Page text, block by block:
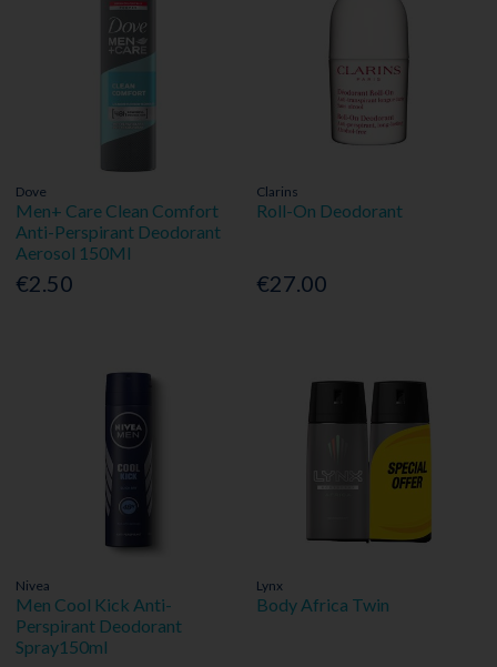
Dove
Men+ Care Clean Comfort
Anti-Perspirant Deodorant
Aerosol 150Ml
€2.50
Clarins
Roll-On Deodorant
€27.00
Nivea
Men Cool Kick Anti-
Perspirant Deodorant
Spray150ml
Lynx
Body Africa Twin